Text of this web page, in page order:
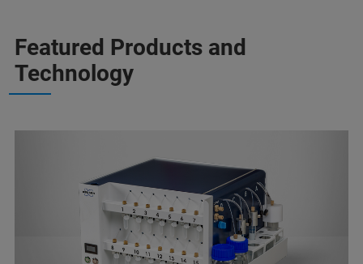
Featured Products and
Technology